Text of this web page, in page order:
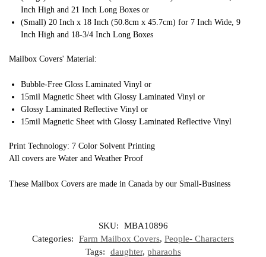
Inch High and 21 Inch Long Boxes or
(Small) 20 Inch x 18 Inch (50.8cm x 45.7cm) for 7 Inch Wide, 9
Inch High and 18-3/4 Inch Long Boxes
Mailbox Covers' Material:
Bubble-Free Gloss Laminated Vinyl or
15mil Magnetic Sheet with Glossy Laminated Vinyl or
Glossy Laminated Reflective Vinyl or
15mil Magnetic Sheet with Glossy Laminated Reflective Vinyl
Print Technology: 7 Color Solvent Printing
All covers are Water and Weather Proof
These Mailbox Covers are made in Canada by our Small-Business
SKU:
MBA10896
Categories:
Farm Mailbox Covers, People- Characters
Tags:
daughter, pharaohs